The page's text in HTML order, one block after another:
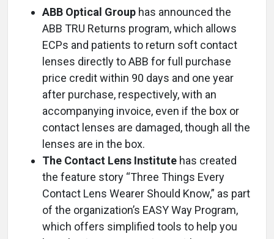
ABB Optical Group has announced the
ABB TRU Returns program, which allows
ECPs and patients to return soft contact
lenses directly to ABB for full purchase
price credit within 90 days and one year
after purchase, respectively, with an
accompanying invoice, even if the box or
contact lenses are damaged, though all the
lenses are in the box.
The Contact Lens Institute has created
the feature story “Three Things Every
Contact Lens Wearer Should Know,” as part
of the organization’s EASY Way Program,
which offers simplified tools to help you